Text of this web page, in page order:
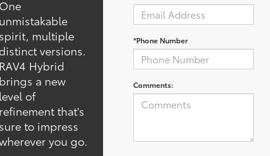
multiple
versions.
Hybrid
a new
of
that's
to impress
you go.
*Phone Number
Comments: